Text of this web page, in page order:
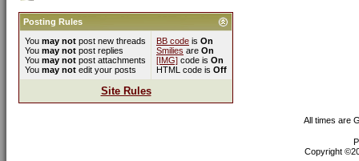
Posting Rules
You may not post new threads
You may not post replies
You may not post attachments
You may not edit your posts
BB code is On
Smilies are On
[IMG] code is On
HTML code is Off
Site Rules
All times are
Copyright